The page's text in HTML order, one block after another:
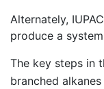
Alternately,
produce a
The key steps in
branched